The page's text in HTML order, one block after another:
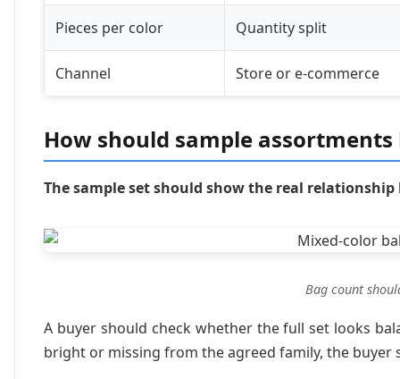
Pieces per color Quantity split
Channel Store or e-commerce
How should sample assortments
The sample set should show the real relationship
Bag count
A buyer should check whether the full set looks
bright or missing from the agreed family, the